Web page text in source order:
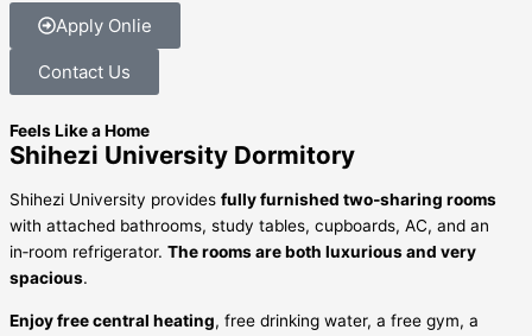
Apply Onlie
Contact Us
Feels Like a Home
Shihezi University Dormitory
Shihezi University provides fully furnished two‑sharing rooms
with attached bathrooms, study tables, cupboards, AC, and an
in‑room refrigerator. The rooms are both luxurious and very
spacious.
Enjoy free central heating, free drinking water, a free gym, a